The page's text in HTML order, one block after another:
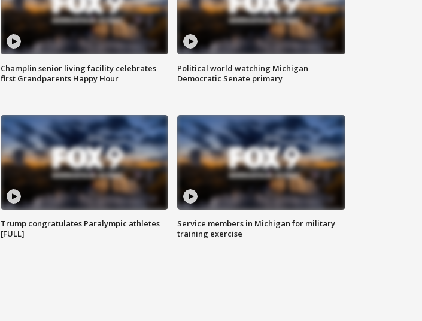
Champlin senior living facility celebrates
first Grandparents Happy Hour
Political world watching Michigan
Democratic Senate primary
Trump congratulates Paralympic athletes
[FULL]
Service members in Michigan for military
training exercise